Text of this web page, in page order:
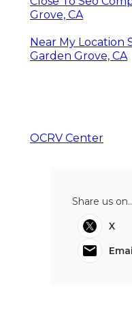
Grove, CA
Near My Location
Garden Grove, CA
OCRV Center
Share us
X